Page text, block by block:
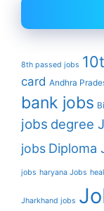
8th passed jobs
card Andhra
bank jobs
jobs degree
jobs Diploma
jobs haryana Jobs
Jharkhand jobs